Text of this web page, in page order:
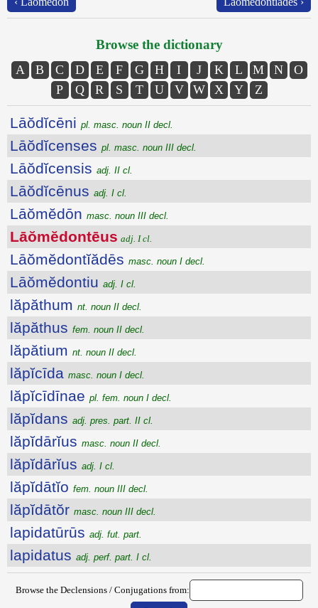
Browse the dictionary
A B C D E F G H I J K L M N
O
P
Q R S T U V W X Y Z
Lāŏdĭcēni pl. masc. noun II decl.
Lāŏdĭcenses pl. masc. noun III decl.
Lāŏdĭcensis adj. II cl.
Lāŏdĭcēnus adj. I cl.
Lāŏmĕdōn masc. noun III decl.
Lāŏmĕdontēus adj. I cl.
Lāŏmĕdontĭădēs masc. noun I decl.
Lāŏmĕdontiu adj. I cl.
lăpăthum nt. noun II decl.
lăpăthus fem. noun II decl.
lăpătium nt. noun II decl.
lăpĭcīda masc. noun I decl.
lăpĭcīdīnae pl. fem. noun I decl.
lăpĭdans adj. pres. part. II cl.
lăpĭdārĭus masc. noun II decl.
lăpĭdārĭus adj. I cl.
lăpĭdātĭo fem. noun III decl.
lăpĭdātŏr masc. noun III decl.
lapidatūrūs adj. fut. part.
lapidatus adj. perf. part. I cl.
Browse the Declensions / Conjugations from: